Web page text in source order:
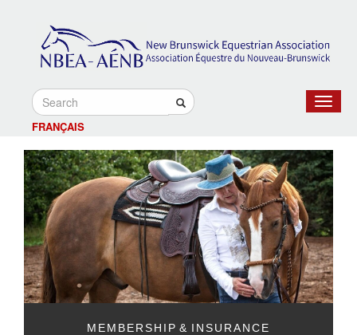
FRANÇAIS
Toggle
MEMBERSHIP & INSURANCE